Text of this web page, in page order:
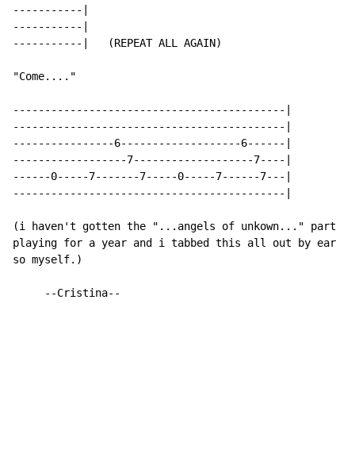
-----------|
-----------|
-----------|   (REPEAT ALL AGAIN)
"Come...."
-------------------------------------------|
-------------------------------------------|
----------------6-------------------6------|
------------------7-------------------7----|
------0-----7-------7-----0-----7------7---|
-------------------------------------------|
(i haven't gotten the "...angels of unkown..." part
playing for a year and i tabbed this all out by ear
so myself.)
     --Cristina--